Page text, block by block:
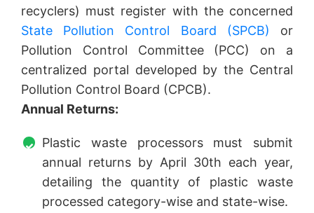
recyclers) must register with the concerned
State Pollution Control Board (SPCB) or
Pollution Control Committee (PCC) on a
centralized portal developed by the Central
Pollution Control Board (CPCB).
Annual Returns:
Plastic waste processors must submit
annual returns by April 30th each year,
detailing the quantity of plastic waste
processed category-wise and state-wise.